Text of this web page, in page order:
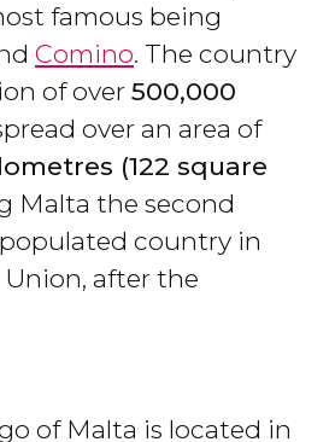
famous being
Comino. The country
of over 500,000
over an area of
(122 square
Malta the second
country in
after the
of Malta is located in